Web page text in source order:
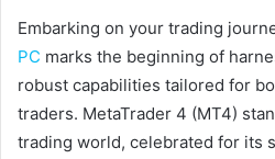
Embarking on your trading
PC marks the beginning of
robust capabilities tailored for
traders. MetaTrader 4 (MT4)
trading world, celebrated for its